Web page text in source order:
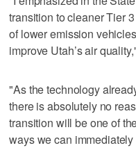
transition to cleaner Tier
of lower emission
improve Utah’s air
"As the technology
there is absolutely no
transition will be one of
ways we can